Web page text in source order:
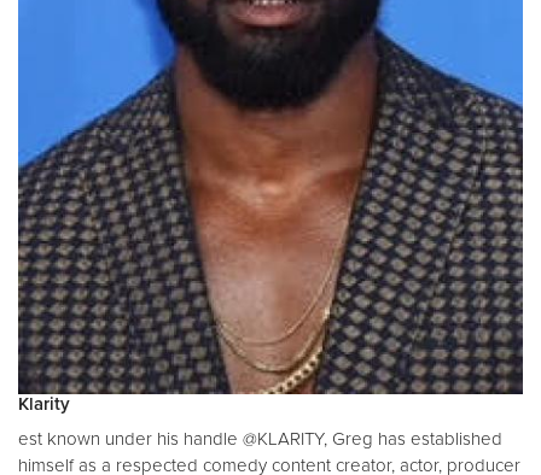
Klarity
est known under his handle @KLARITY, Greg has established
himself as a respected comedy content creator, actor, producer